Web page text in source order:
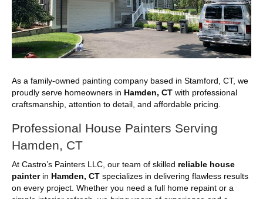
As a family-owned painting company based in Stamford, CT, we
proudly serve homeowners in Hamden, CT with professional
craftsmanship, attention to detail, and affordable pricing.
Professional House Painters Serving
Hamden, CT
At Castro’s Painters LLC, our team of skilled reliable house
painterin Hamden, CT specializes in delivering flawless results
on every project. Whether you need a full home repaint or a